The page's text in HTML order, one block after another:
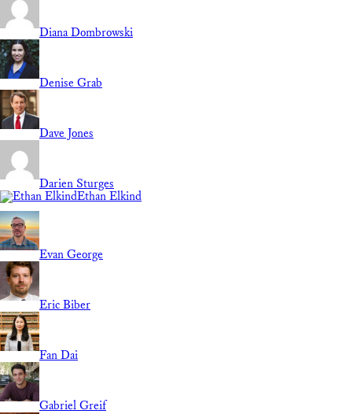
Diana Dombrowski
Denise Grab
Dave Jones
Darien Sturges
Ethan Elkind
Evan George
Eric Biber
Fan Dai
Gabriel Greif